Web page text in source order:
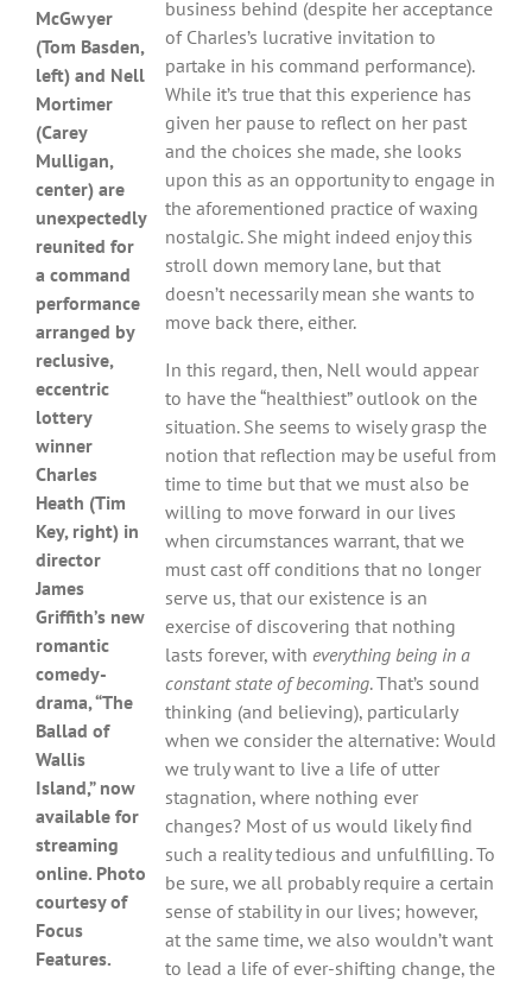
McGwyer
(Tom Basden,
left) and Nell
Mortimer
(Carey
Mulligan,
center) are
unexpectedly
reunited for
a command
performance
arranged by
reclusive,
eccentric
lottery
winner
Charles
Heath (Tim
Key, right) in
director
James
Griffith’s new
romantic
comedy-
drama, “The
Ballad of
Wallis
Island,” now
available for
streaming
online. Photo
courtesy of
Focus
Features.
business behind (despite her acceptance
of Charles’s lucrative invitation to
partake in his command performance).
While it’s true that this experience has
given her pause to reflect on her past
and the choices she made, she looks
upon this as an opportunity to engage in
the aforementioned practice of waxing
nostalgic. She might indeed enjoy this
stroll down memory lane, but that
doesn’t necessarily mean she wants to
move back there, either.
In this regard, then, Nell would appear
to have the “healthiest” outlook on the
situation. She seems to wisely grasp the
notion that reflection may be useful from
time to time but that we must also be
willing to move forward in our lives
when circumstances warrant, that we
must cast off conditions that no longer
serve us, that our existence is an
exercise of discovering that nothing
lasts forever, with everything being in a
constant state of becoming. That’s sound
thinking (and believing), particularly
when we consider the alternative: Would
we truly want to live a life of utter
stagnation, where nothing ever
changes? Most of us would likely find
such a reality tedious and unfulfilling. To
be sure, we all probably require a certain
sense of stability in our lives; however,
at the same time, we also wouldn’t want
to lead a life of ever-shifting change, the